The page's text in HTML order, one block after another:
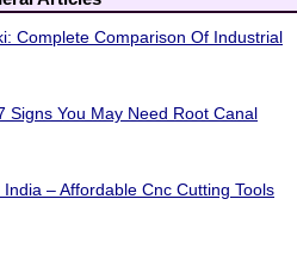
Complete Comparison Of Industrial
Signs You May Need Root Canal
– Affordable Cnc Cutting Tools